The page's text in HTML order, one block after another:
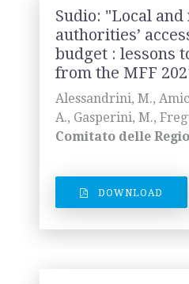
Sudio: "Local
authorities’
budget : lessons
from the MFF
Alessandrini, M.,
A., Gasperini, M.,
Comitato delle
DOWNLOAD